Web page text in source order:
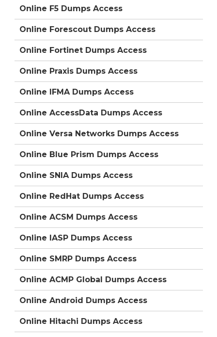
Online F5 Dumps Access
Online Forescout Dumps Access
Online Fortinet Dumps Access
Online Praxis Dumps Access
Online IFMA Dumps Access
Online AccessData Dumps Access
Online Versa Networks Dumps Access
Online Blue Prism Dumps Access
Online SNIA Dumps Access
Online RedHat Dumps Access
Online ACSM Dumps Access
Online IASP Dumps Access
Online SMRP Dumps Access
Online ACMP Global Dumps Access
Online Android Dumps Access
Online Hitachi Dumps Access